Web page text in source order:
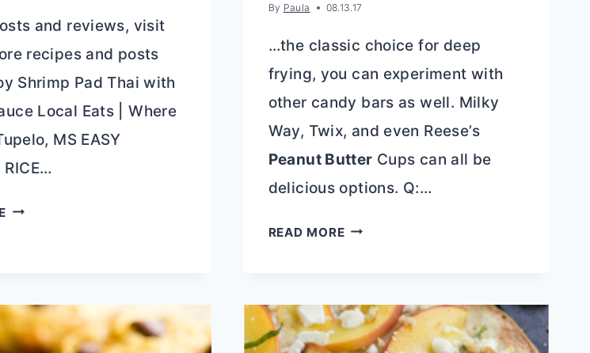
and reviews, visit
recipes and posts
Shrimp Pad Thai with
Local Eats | Where
MS EASY
RICE…
LOCAL
TUPELO,
MS
By Paula 08.13.17
…the classic choice for deep
frying, you can experiment with
other candy bars as well. Milky
Way, Twix, and even Reese’s
Peanut Butter Cups can all be
delicious options. Q:…
READ MOREDEEP
BARS